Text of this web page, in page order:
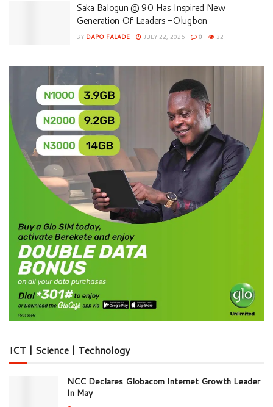
Saka Balogun @ 90 Has Inspired New
Generation Of Leaders -Olugbon
BY DAPO FALADE JULY 22, 2026 0 32
ICT | Science | Technology
NCC Declares Globacom Internet Growth Leader
In May